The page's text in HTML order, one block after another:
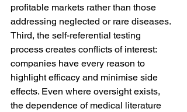
profitable markets rather than those
addressing neglected or rare diseases.
Third, the self-referential testing
process creates conflicts of interest:
companies have every reason to
highlight efficacy and minimise side
effects. Even where oversight exists,
the dependence of medical literature